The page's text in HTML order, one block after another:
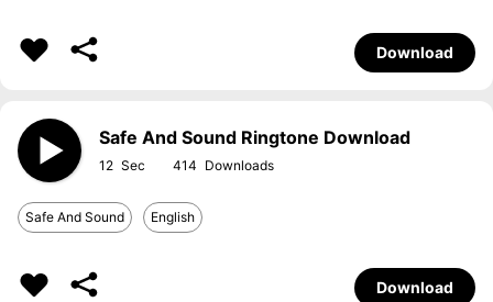
Download
Safe And Sound Ringtone Download
12 414
Safe And Sound English
Download